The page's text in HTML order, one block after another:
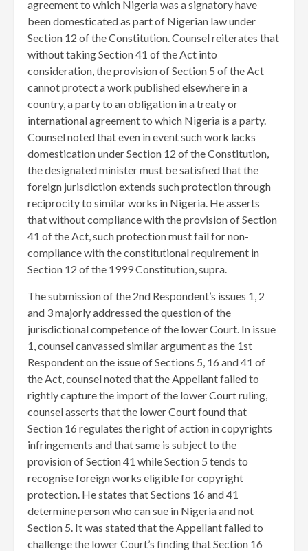
agreement to which Nigeria was a signatory have
been domesticated as part of Nigerian law under
Section 12 of the Constitution. Counsel reiterates that
without taking Section 41 of the Act into
consideration, the provision of Section 5 of the Act
cannot protect a work published elsewhere in a
country, a party to an obligation in a treaty or
international agreement to which Nigeria is a party.
Counsel noted that even in event such work lacks
domestication under Section 12 of the Constitution,
the designated minister must be satisfied that the
foreign jurisdiction extends such protection through
reciprocity to similar works in Nigeria. He asserts
that without compliance with the provision of Section
41 of the Act, such protection must fail for non-
compliance with the constitutional requirement in
Section 12 of the 1999 Constitution, supra.
The submission of the 2nd Respondent’s issues 1, 2
and 3 majorly addressed the question of the
jurisdictional competence of the lower Court. In issue
1, counsel canvassed similar argument as the 1st
Respondent on the issue of Sections 5, 16 and 41 of
the Act, counsel noted that the Appellant failed to
rightly capture the import of the lower Court ruling,
counsel asserts that the lower Court found that
Section 16 regulates the right of action in copyrights
infringements and that same is subject to the
provision of Section 41 while Section 5 tends to
recognise foreign works eligible for copyright
protection. He states that Sections 16 and 41
determine person who can sue in Nigeria and not
Section 5. It was stated that the Appellant failed to
challenge the lower Court’s finding that Section 16